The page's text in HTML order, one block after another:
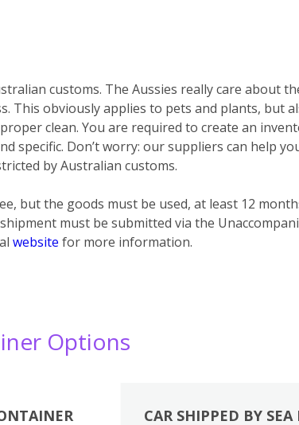
customs. The Aussies really care about
This obviously applies to pets and plants, but
clean. You are required to create an
specific. Don’t worry: our suppliers can help
by Australian customs.
but the goods must be used, at least 12
must be submitted via the
website for more information.
Options
CAR SHIPPED BY SEA